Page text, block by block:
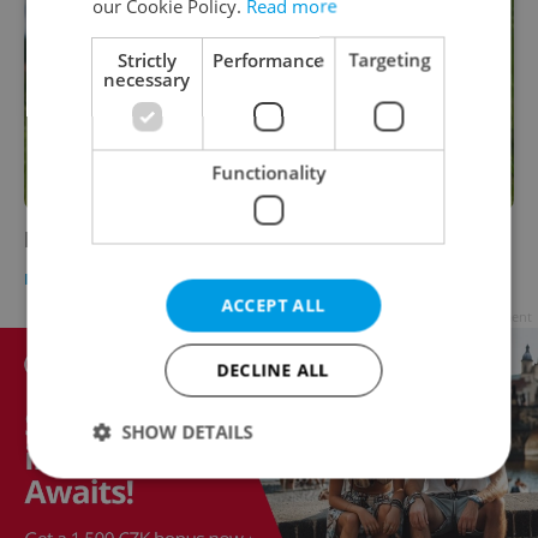
Hockey in the Czech Republic
HEALTH Nick Young
our Cookie Policy. Read more
Strictly
necessary
Performance Targeting
Functionality
ACCEPT ALL
DECLINE ALL
SHOW DETAILS
Performance
Targeting